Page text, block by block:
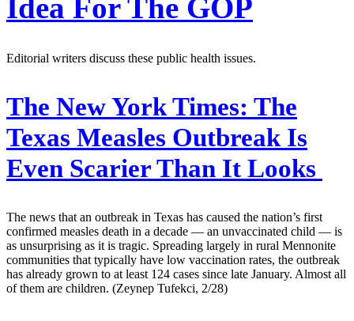
Idea For The GOP
Editorial writers discuss these public health issues.
The New York Times: The
Texas Measles Outbreak Is
Even Scarier Than It Looks
The news that an outbreak in Texas has caused the nation’s first
confirmed measles death in a decade — an unvaccinated child — is
as unsurprising as it is tragic. Spreading largely in rural Mennonite
communities that typically have low vaccination rates, the outbreak
has already grown to at least 124 cases since late January. Almost all
of them are children. (Zeynep Tufekci, 2/28)